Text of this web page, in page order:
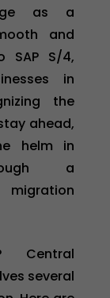
as a
and
SAP S/4,
in
the
ahead,
helm in
a
Central
several